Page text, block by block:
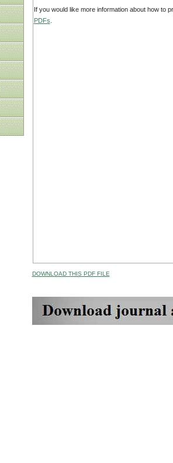
If you would like more information about how to
PDFs
DOWNLOAD THIS PDF FILE